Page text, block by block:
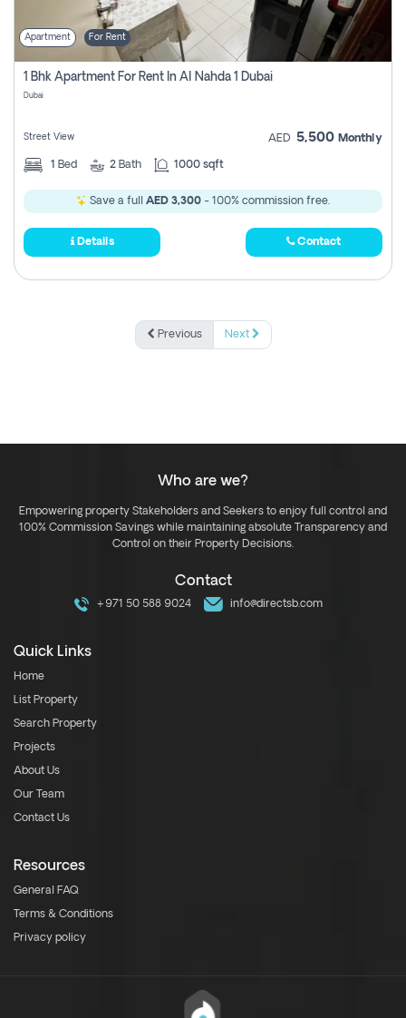
Apartment For Rent
1 Bhk Apartment For Rent In Al Nahda 1 Dubai
Dubai
Street View AED 5,500 Monthly
1 Bed 2 Bath 1000 sqft
Save a full AED 3,300 - 100% commission free.
Details Contact
Previous Next
Who are we?
Empowering property Stakeholders and Seekers to enjoy full control and
100% Commission Savings while maintaining absolute Transparency and
Control on their Property Decisions.
Contact
+971 50 588 9024 info@directsb.com
Quick Links
Home
List Property
Search Property
Projects
About Us
Our Team
Contact Us
Resources
General FAQ
Terms & Conditions
Privacy policy